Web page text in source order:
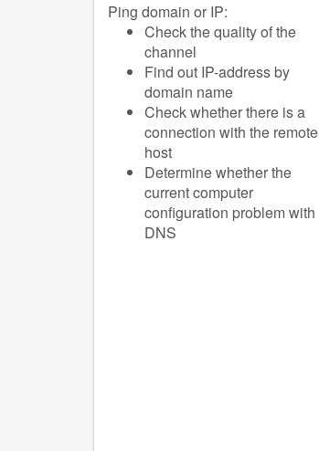
Ping domain or IP:
Check the quality of the
channel
Find out IP-address by
domain name
Check whether there is a
connection with the remote
host
Determine whether the
current computer
configuration problem with
DNS